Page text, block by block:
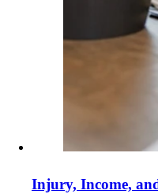
Injury, Income,